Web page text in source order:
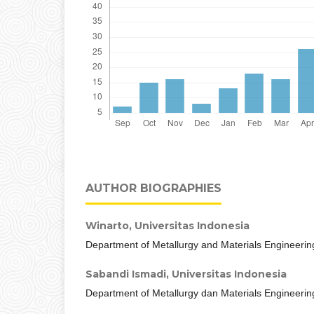
AUTHOR BIOGRAPHIES
Winarto, Universitas Indonesia
Department of Metallurgy and Materials
Sabandi Ismadi, Universitas Indonesia
Department of Metallurgy dan Materials